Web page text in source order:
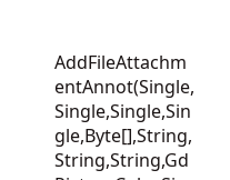
AddFileAttachm
entAnnot(Single,
Single,Single,Sin
gle,Byte[],String,
String,String,Gd